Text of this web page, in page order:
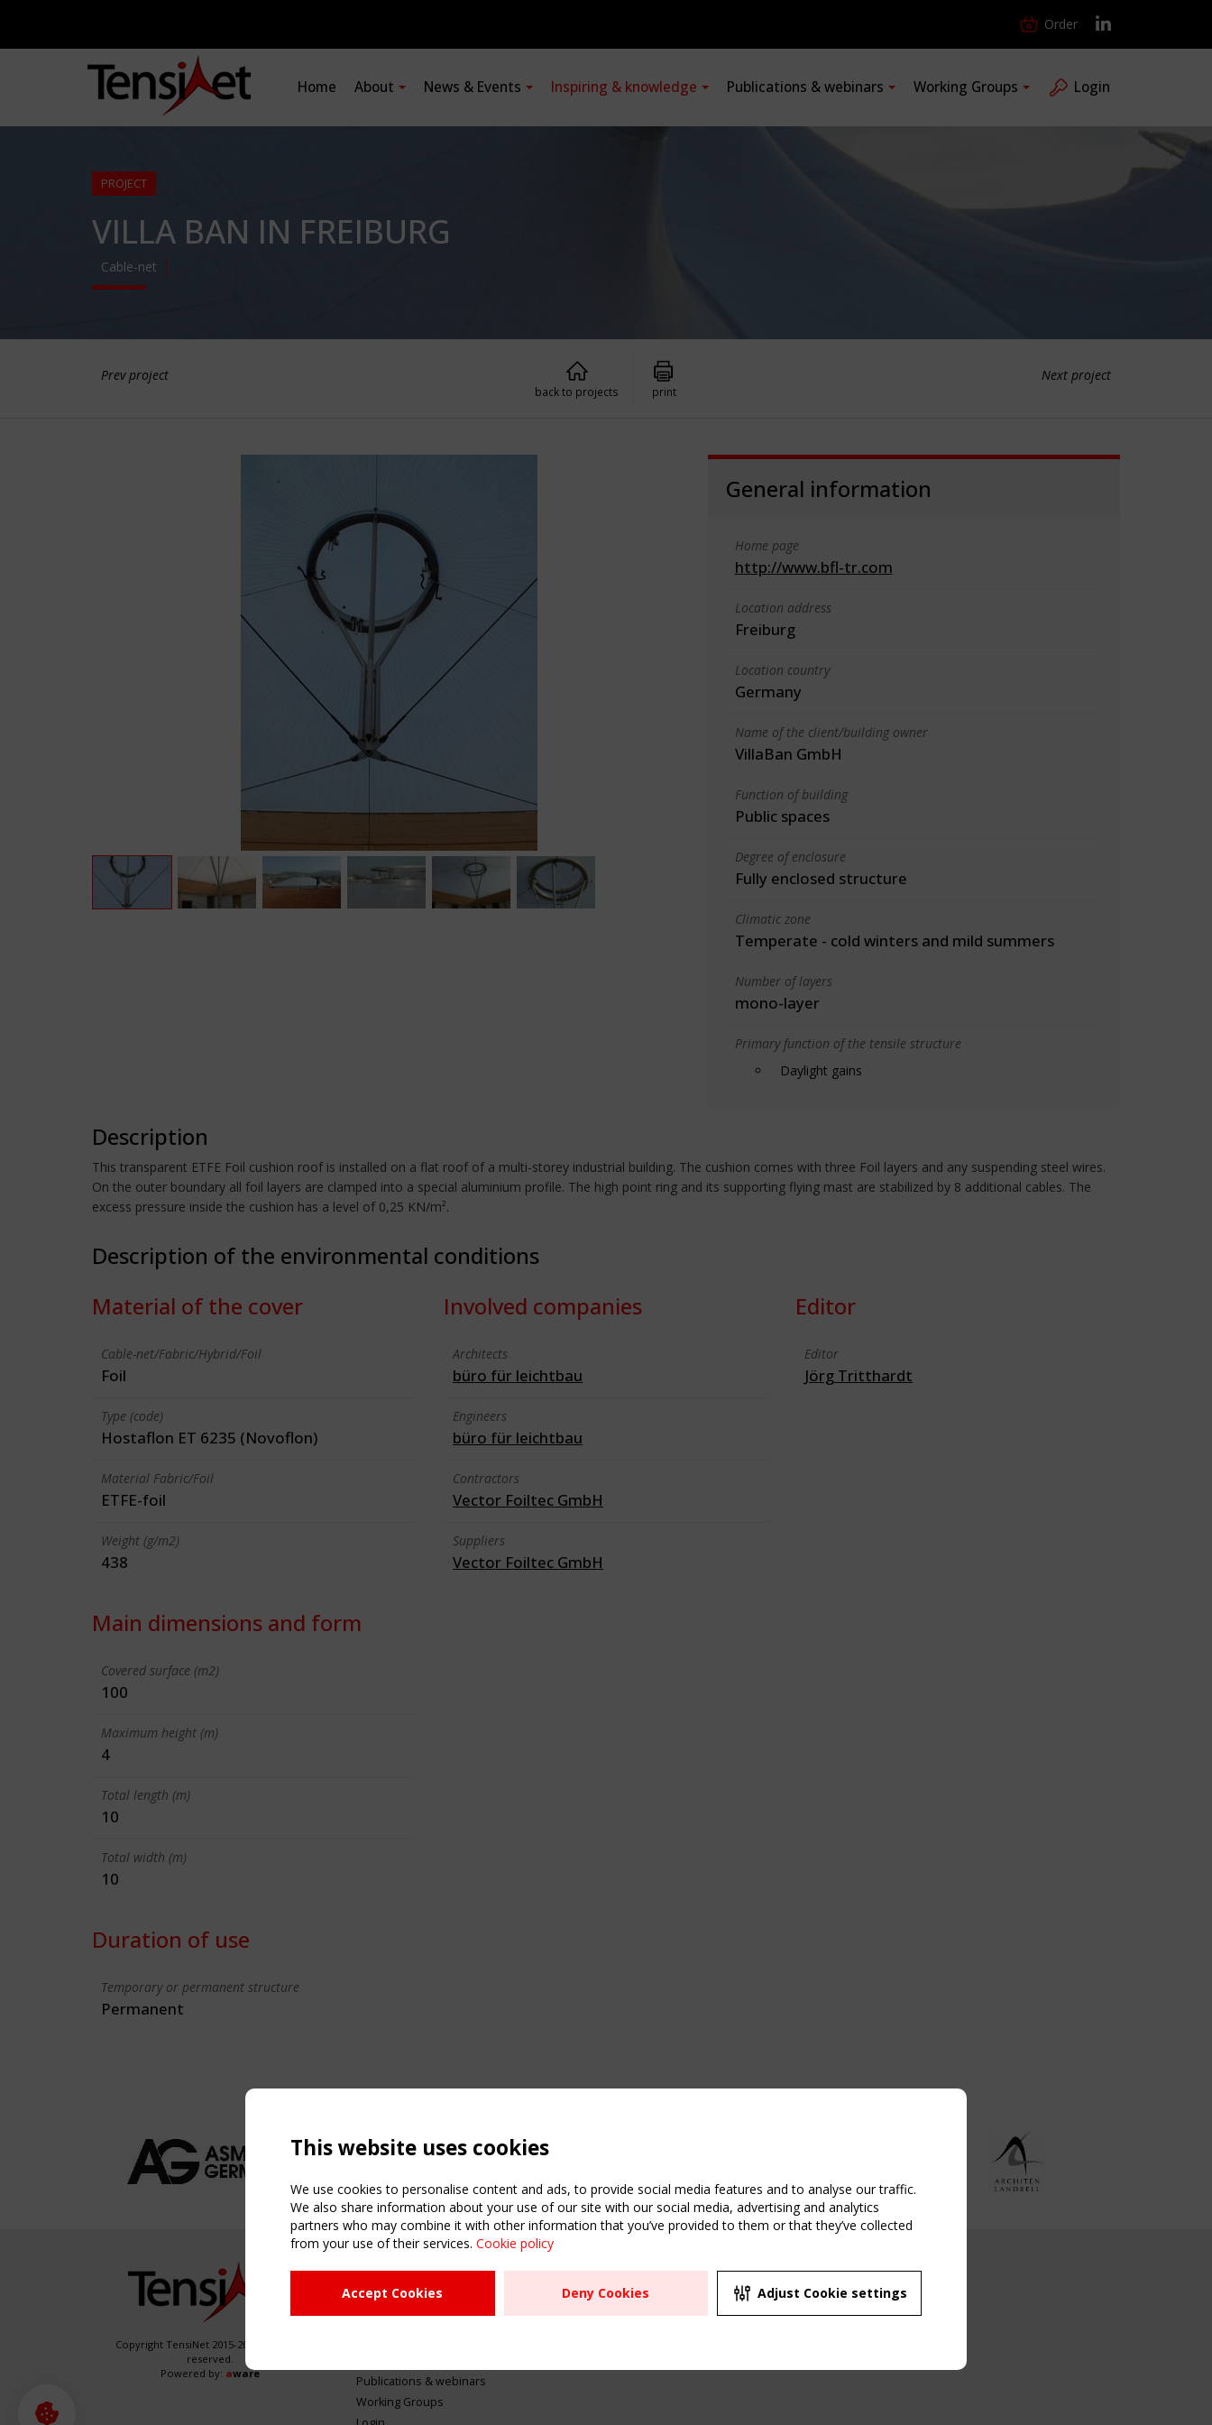
Order
Home About News & Events Inspiring & knowledge Publications & webinars Working Groups Login
PROJECT
VILLA BAN IN FREIBURG
Cable-net
Prev project Next project
back to projects print
General information
Home page
http://www.bfl-tr.com
Location address
Freiburg
Location country
Germany
Name of the client/building owner
VillaBan GmbH
Function of building
Public spaces
Degree of enclosure
Fully enclosed structure
Climatic zone
Temperate - cold winters and mild summers
Number of layers
mono-layer
Primary function of the tensile structure
Daylight gains
Description
This transparent ETFE Foil cushion roof is installed on a flat roof of a multi-storey industrial building. The cushion comes with three Foil layers and any suspending steel wires.
On the outer boundary all foil layers are clamped into a special aluminium profile. The high point ring and its supporting flying mast are stabilized by 8 additional cables. The
excess pressure inside the cushion has a level of 0,25 KN/m².
Description of the environmental conditions
Material of the cover
Cable-net/Fabric/Hybrid/Foil
Foil
Type (code)
Hostaflon ET 6235 (Novoflon)
Material Fabric/Foil
ETFE-foil
Weight (g/m2)
438
Main dimensions and form
Covered surface (m2)
100
Maximum height (m)
4
Total length (m)
10
Total width (m)
10
Duration of use
Temporary or permanent structure
Permanent
Involved companies
Architects
büro für leichtbau
Engineers
büro für leichtbau
Contractors
Vector Foiltec GmbH
Suppliers
Vector Foiltec GmbH
Editor
Editor
Jörg Tritthardt
Copyright TensiNet 2015-2026. All rights
reserved.
Powered by: aware
NAVIGATION
Home
About
Publications & webinars
Working Groups
USEFUL LINKS
Register
Sitemap
UPCOMING EVENT
2 SEPTEMBER
CEN/TC 250/WG 5
This website uses cookies
We use cookies to personalise content and ads, to provide social media features and to analyse our traffic.
We also share information about your use of our site with our social media, advertising and analytics
partners who may combine it with other information that you’ve provided to them or that they’ve collected
from your use of their services. Cookie policy
Accept Cookies Deny Cookies Adjust Cookie settings